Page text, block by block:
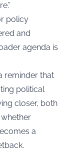
policy
and
agenda is
reminder that
political
closer, both
a